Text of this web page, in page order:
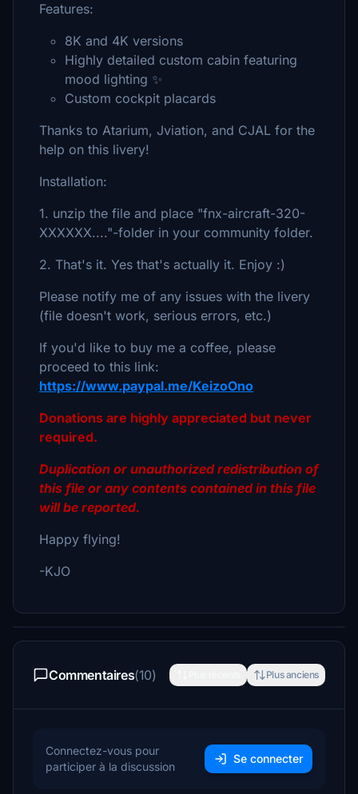
Features:
8K and 4K versions
Highly detailed custom cabin featuring
mood lighting ✨
Custom cockpit placards
Thanks to Atarium, Jviation, and CJAL for the
help on this livery!
Installation:
1. unzip the file and place "fnx-aircraft-320-
XXXXXX...."-folder in your community folder.
2. That's it. Yes that's actually it. Enjoy :)
Please notify me of any issues with the livery
(file doesn't work, serious errors, etc.)
If you'd like to buy me a coffee, please
proceed to this link:
https://www.paypal.me/KeizoOno
Donations are highly appreciated but never
required.
Duplication or unauthorized redistribution of
this file or any contents contained in this file
will be reported.
Happy flying!
-KJO
Commentaires(10) Plus anciens
Connectez-vous pour
participer à la discussion
Se connecter